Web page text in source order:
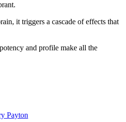
it triggers a cascade of effects that
and profile make all the
Payton